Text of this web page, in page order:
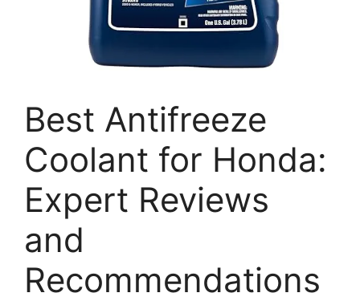
Best Antifreeze
Coolant for Honda:
Expert Reviews
and
Recommendations